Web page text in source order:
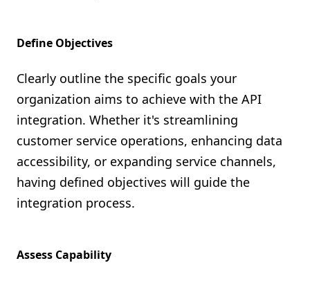
Define Objectives
Clearly outline the specific goals your
organization aims to achieve with the API
integration. Whether it's streamlining
customer service operations, enhancing data
accessibility, or expanding service channels,
having defined objectives will guide the
integration process.
Assess Capability